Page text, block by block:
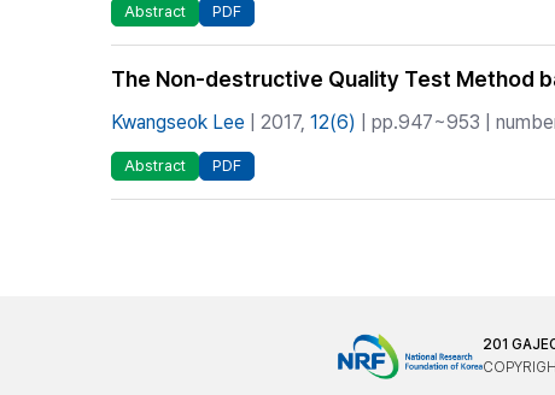
Abstract PDF
The Non-destructive Quality Test Method
Kwangseok Lee | 2017, 12(6) | pp.947~953 |
Abstract PDF
201